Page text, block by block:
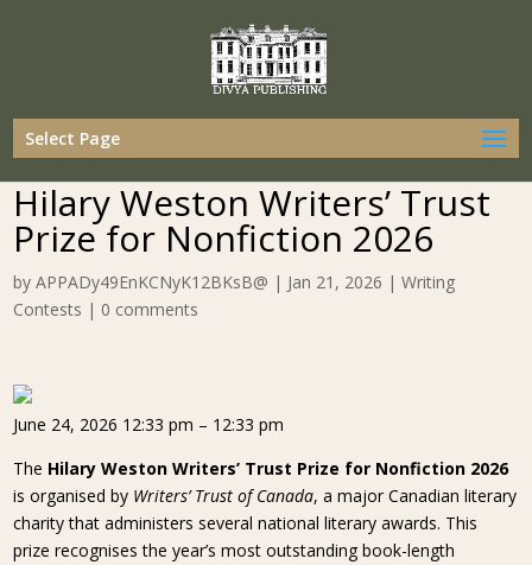
Select Page
Hilary Weston Writers’ Trust
Prize for Nonfiction 2026
byAPPADy49EnKCNyK12BKsB@ | Jan 21, 2026 |Writing
Contests | 0 comments
June 24, 2026 12:33 pm – 12:33 pm
The Hilary Weston Writers’ Trust Prize for Nonfiction 2026
is organised by Writers’ Trust of Canada, a major Canadian literary
charity that administers several national literary awards. This
prize recognises the year’s most outstanding book-length